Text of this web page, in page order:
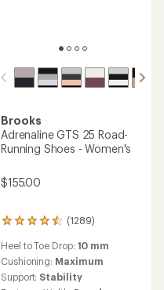
Brooks
Adrenaline GTS 25 Road-
Running Shoes - Women's
$155.00
(1289)
1289
reviews
with
an
average
Heel to Toe Drop: 10 mm
Cushioning: Maximum
Support: Stability